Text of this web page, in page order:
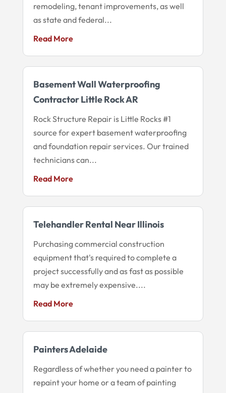
remodeling, tenant improvements, as well
as state and federal...
Read More
Basement Wall Waterproofing
Contractor Little Rock AR
Rock Structure Repair is Little Rocks #1
source for expert basement waterproofing
and foundation repair services. Our trained
technicians can...
Read More
Telehandler Rental Near Illinois
Purchasing commercial construction
equipment that's required to complete a
project successfully and as fast as possible
may be extremely expensive....
Read More
Painters Adelaide
Regardless of whether you need a painter to
repaint your home or a team of painting